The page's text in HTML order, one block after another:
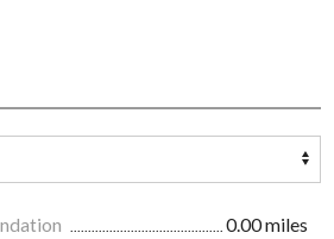
0.00 miles